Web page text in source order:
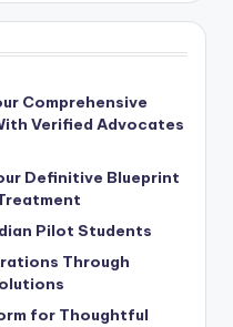
Comprehensive
Verified Advocates
Definitive Blueprint
Pilot Students
Through
for Thoughtful